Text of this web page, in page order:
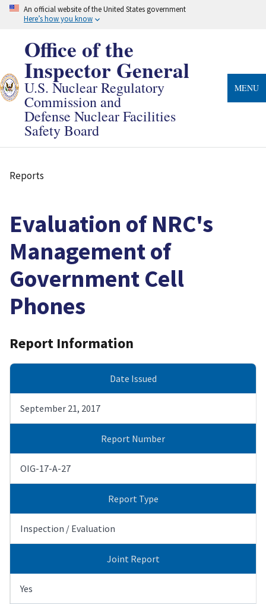
Skip
An official website of the United States government
Here’s how you know
Office of the
Inspector General
U.S. Nuclear Regulatory
Commission and
Defense Nuclear Facilities
Safety Board
MENU
Breadcrumb
Reports
Evaluation of NRC's
Management of
Government Cell
Phones
Report Information
Date Issued
September 21, 2017
Report Number
OIG-17-A-27
Report Type
Inspection / Evaluation
Joint Report
Yes